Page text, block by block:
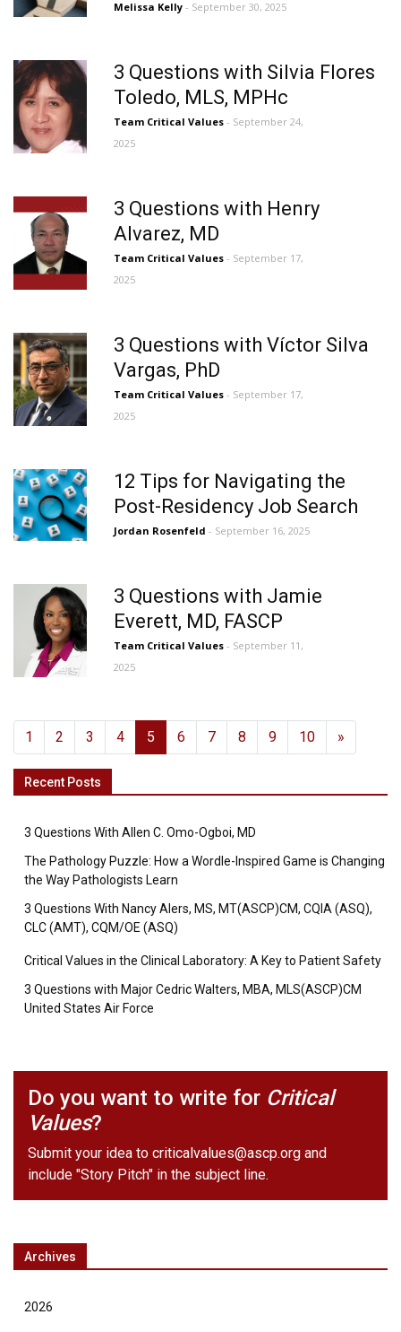
Melissa Kelly - September 30, 2025
3 Questions with Silvia Flores
Toledo, MLS, MPHc
Team Critical Values - September 24,
2025
3 Questions with Henry
Alvarez, MD
Team Critical Values - September 17,
2025
3 Questions with Víctor Silva
Vargas, PhD
Team Critical Values - September 17,
2025
12 Tips for Navigating the
Post-Residency Job Search
Jordan Rosenfeld - September 16, 2025
3 Questions with Jamie
Everett, MD, FASCP
Team Critical Values - September 11,
2025
1 2 3 4 5 6 7 8 9 10 »
Recent Posts
3 Questions With Allen C. Omo-Ogboi, MD
The Pathology Puzzle: How a Wordle-Inspired Game is Changing
the Way Pathologists Learn
3 Questions With Nancy Alers, MS, MT(ASCP)CM, CQIA (ASQ),
CLC (AMT), CQM/OE (ASQ)
Critical Values in the Clinical Laboratory: A Key to Patient Safety
3 Questions with Major Cedric Walters, MBA, MLS(ASCP)CM
United States Air Force
Do you want to write for Critical
Values?
Submit your idea to criticalvalues@ascp.org and
include "Story Pitch" in the subject line.
Archives
2026